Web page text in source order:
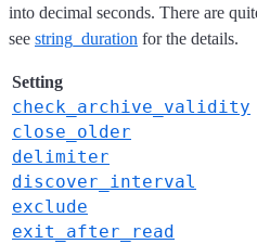
into decimal seconds. There are
see string_duration for the details.
Setting
check_archive_validity
close_older
delimiter
discover_interval
exclude
exit_after_read